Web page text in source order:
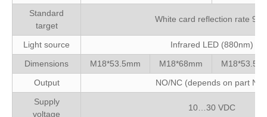
Standard
target
White card reflection rate
Light source
Infrared LED (880nm)
Dimensions
M18*53.5mm M18*68mm
Output
NO/NC (depends on part
Supply
voltage
10…30 VDC